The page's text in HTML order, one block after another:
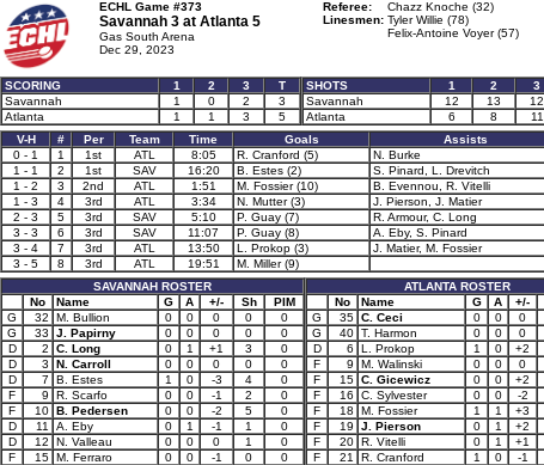
ECHL Game #373
Savannah 3 at Atlanta 5
Gas South Arena
Dec 29, 2023
Referee:
Chazz Knoche (32)
Linesmen: Tyler Willie (78)
Felix-Antoine Voyer (57)
SCORING 1 2 3
T
Savannah
1 0 2
3
Atlanta
1 1 3 5
SHOTS 1 2 3
Savannah
12 13 12
Atlanta
6 8 11
V-H
# Per Team Time Goals Assists
0 - 1
1 1st ATL 8:05 R. Cranford (5) N. Burke
1 - 1
2 1st SAV 16:20 B. Estes (2) S. Pinard, L. Drevitch
1 - 2
3 2nd ATL 1:51 M. Fossier (10) B. Evennou, R. Vitelli
1 - 3
4 3rd ATL 3:34 N. Mutter (3) J. Pierson, J. Matier
2 - 3
5 3rd SAV 5:10 P. Guay (7) R. Armour, C. Long
3 - 3
6 3rd SAV 11:07 P. Guay (8) A. Eby, S. Pinard
3 - 4
7 3rd ATL 13:50 L. Prokop (3) J. Matier, M. Fossier
3 - 5
8 3rd ATL 19:51 M. Miller (9)
SAVANNAH ROSTER
No
Name G A +/- Sh
PIM
G
32 M. Bullion 0 0 0 0
0
G
33 J. Papirny 0 0 0 0
0
D
2 C. Long 0 1 +1 3
0
D
3 N. Carroll 0 0 0 0
0
D
7 B. Estes 1 0 -3 4
0
F
9 R. Scarfo 0 0 -1 2
0
F
10 B. Pedersen 0 0 -2 5
0
D
11 A. Eby 0 1 -1 1
0
D
12 N. Valleau 0 0 0 1
0
F
15 M. Ferraro 0 0 -1 0
0
ATLANTA ROSTER
No
Name G A +/-
G
35 C. Ceci 0 0 0
G
40 T. Harmon 0 0 0
D
6 L. Prokop 1 0 +2
F
9 M. Walinski 0 0 0
F
15 C. Gicewicz 0 0 +2
F
16 C. Sylvester 0 0 -2
F
18 M. Fossier 1 1 +3
F
19 J. Pierson 0 1 +2
F
20 R. Vitelli 0 1 +1
F
21 R. Cranford 1 0 -1